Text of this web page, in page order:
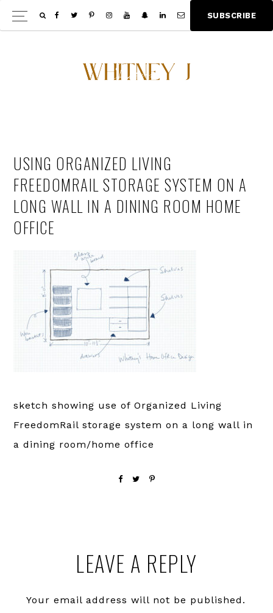
Skip
to
Skip
to
SU BSCRIBE
USING ORGANIZED LIVING
FREEDOMRAIL STORAGE SYSTEM ON A
LONG WALL IN A DINING ROOM HOME
OFFICE
sketch showing use of Organized Living
FreedomRail storage system on a long wall in
a dining room/home office
InteractionsLEAVE A REPLY
Your email address will not be published.